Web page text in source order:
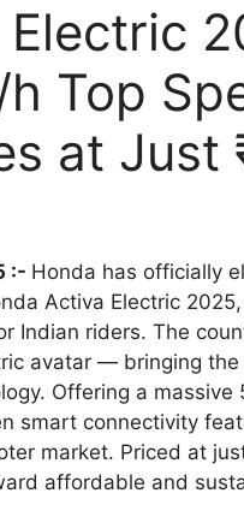
Top
at Just
:- Honda has officially
Activa Electric
Indian riders. The
avatar — bringing
Offering a
smart connectivity
market. Priced at
affordable and